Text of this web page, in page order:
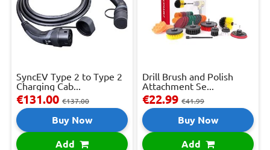
SyncEV Type 2 to Type 2
Charging Cab...
€131.00 €137.00
Buy Now
Add
Drill Brush and Polish
Attachment Se...
€22.99 €41.99
Buy Now
Add